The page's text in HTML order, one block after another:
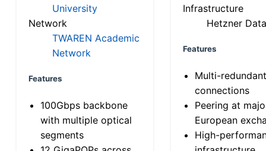
University
Network
TWAREN Academic
Network
Features
100Gbps backbone
with multiple optical
segments
Infrastructure
Hetzner
Features
Multi-
connections
Peering at
European
High-